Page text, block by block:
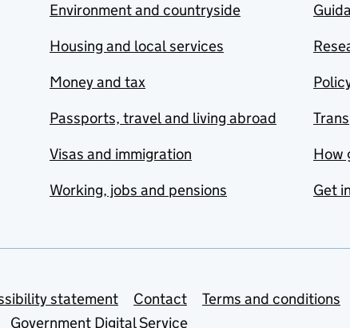
Environment and countryside
Housing and local services
Money and tax
Passports, travel and living abroad
Visas and immigration
Working, jobs and pensions
How
Get
statement Contact
Terms and conditions
Government Digital Service